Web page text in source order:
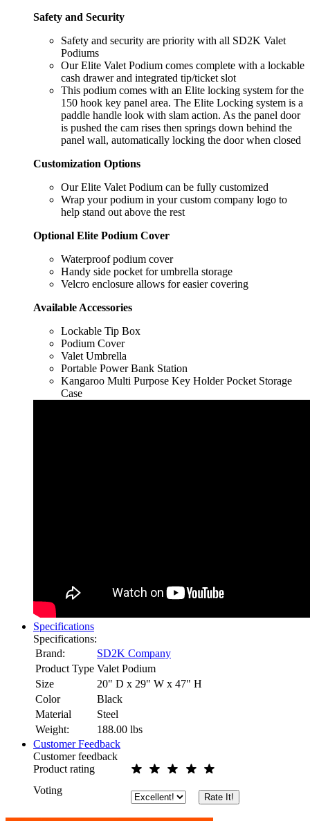
Safety and Security
Safety and security are priority with all SD2K Valet
Podiums
Our Elite Valet Podium comes complete with a lockable
cash drawer and integrated tip/ticket slot
This podium comes with an Elite locking system for the
150 hook key panel area. The Elite Locking system is a
paddle handle look with slam action. As the panel door
is pushed the cam rises then springs down behind the
panel wall, automatically locking the door when closed
Customization Options
Our Elite Valet Podium can be fully customized
Wrap your podium in your custom company logo to
help stand out above the rest
Optional Elite Podium Cover
Waterproof podium cover
Handy side pocket for umbrella storage
Velcro enclosure allows for easier covering
Available Accessories
Lockable Tip Box
Podium Cover
Valet Umbrella
Portable Power Bank Station
Kangaroo Multi Purpose Key Holder Pocket Storage
Case
Specifications
Specifications:
Brand:
SD2K Company
Product Type Valet Podium
Size
20" D x 29" W x 47" H
Color
Black
Material
Steel
Weight:
188.00 lbs
Customer Feedback
Customer feedback
Product rating
Voting